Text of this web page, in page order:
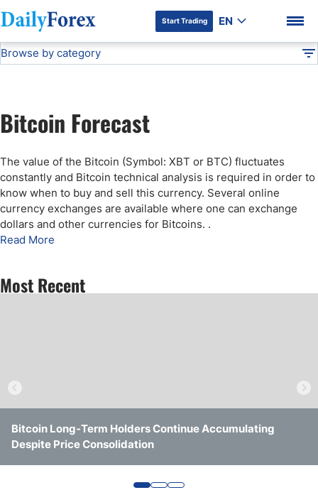
DF Premium
Start Trading EN
Advertiser Disclosure
Browse by category
Gold Price Forecast
Weekly Forex Forecast
EUR/USD Forecast
USD/JPY Forecast
Bitcoin Forecast
The value of the Bitcoin (Symbol: XBT or BTC) fluctuates
constantly and Bitcoin technical analysis is required in order to
know when to buy and sell this currency. Several online
currency exchanges are available where one can exchange
dollars and other currencies for Bitcoins. .
Read More
Most Recent
Bitcoin Long-Term Holders Continue Accumulating
Despite Price Consolidation
Bitcoin Prediction Markets Indicate $70K BTC Price
Remains Unlikely in 2026
Bitcoin Price Holds Above $65K Ahead Of Fed Meeting